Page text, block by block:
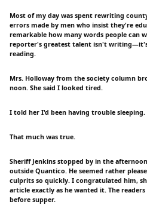
Most of my day was spent rewriting
errors made by men who insist they're
remarkable how many words people can
reporter's greatest talent isn't
reading.
Mrs. Holloway from the society column
noon. She said I looked tired.
I told her I'd been having trouble sleeping.
That much was true.
Sheriff Jenkins stopped by in the
outside Quantico. He seemed rather
culprits so quickly. I congratulated him,
article exactly as he wanted it. The
before supper.